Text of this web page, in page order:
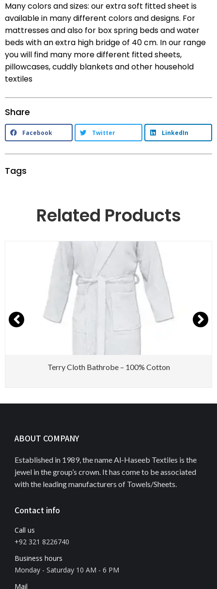
Many colors and sizes: our extra soft fitted sheet is
available in many different colors and designs. For
mattresses and also for box spring beds and water
beds with an extra high bridge of 40 cm. In our range
you will find many more different fitted sheets,
pillowcases, cuddly blankets and other household
textiles
Share
Facebook Twitter LinkedIn
Tags
Related Products
Terry Cloth Bathrobe – 100% Cotton
ABOUT COMPANY
Established in 1989, the name Al-Haseeb Textiles is the
jewel in the group’s crown. It has come to be associated
with the leading manufacturers of Towels/Sheets.
Contact info
Call us
+92 321 8226740
Business hours
Monday - Saturday 10 AM - 6 PM
Mail